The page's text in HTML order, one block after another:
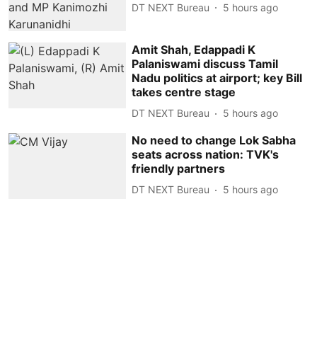
DT NEXT Bureau 5 hours ago
Amit Shah, Edappadi K
Palaniswami discuss Tamil
Nadu politics at airport; key Bill
takes centre stage
DT NEXT Bureau 5 hours ago
No need to change Lok Sabha
seats across nation: TVK's
friendly partners
DT NEXT Bureau 5 hours ago